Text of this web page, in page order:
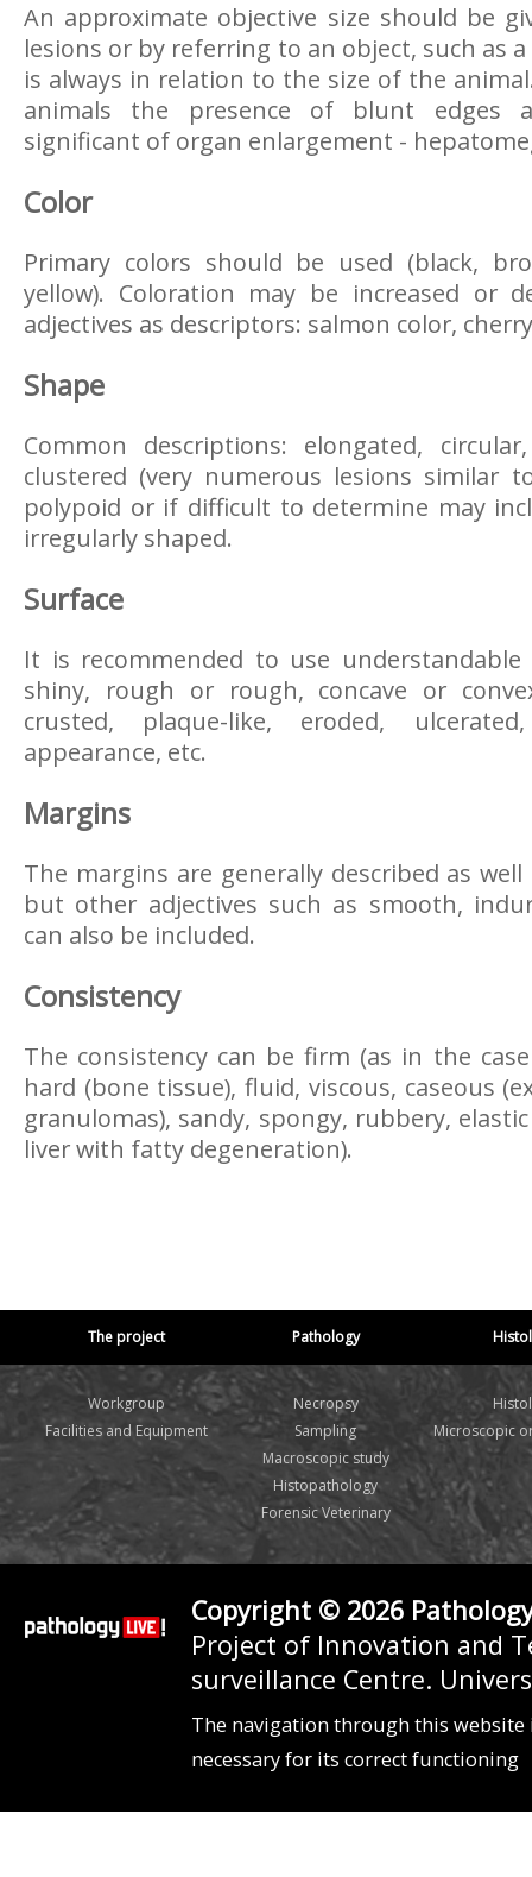
An approximate objective size should be
lesions or by referring to an object, such as
is always in relation to the size of the
animals the presence of blunt edges
significant of organ enlargement -
Color
Primary colors should be used (black,
yellow). Coloration may be increased or
adjectives as descriptors: salmon color,
Shape
Common descriptions: elongated,
clustered (very numerous lesions similar
polypoid or if difficult to determine may
irregularly shaped.
Surface
It is recommended to use understandable
shiny, rough or rough, concave or
crusted, plaque-like, eroded,
appearance, etc.
Margins
The margins are generally described as
but other adjectives such as smooth,
can also be included.
Consistency
The consistency can be firm (as in the
hard (bone tissue), fluid, viscous, caseous
granulomas), sandy, spongy, rubbery,
liver with fatty degeneration).
The project Pathology
Workgroup Necropsy
Facilities and Equipment
Sampling
Microscopic
Macroscopic study
Histopathology
Forensic Veterinary
Copyright © 2026
Project of Innovation and
surveillance Centre.
The navigation through this website
necessary for its correct functioning